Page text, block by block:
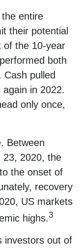
entire
their potential
of the 10-year
both
Cash pulled
in 2022.
only once,
Between
23, 2020, the
the onset of
recovery
US markets
highs.3
investors out of